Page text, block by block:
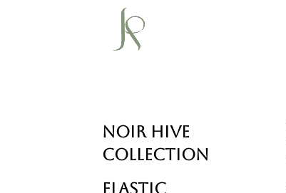
Noir Hive
Collection
Elastic